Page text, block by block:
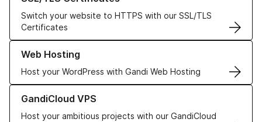
Switch your website to HTTPS with our SSL/TLS
Certificates
Web Hosting
Host your WordPress with Gandi Web Hosting
Learn more about our Web Hosting solutions
GandiCloud VPS
Host your ambitious projects with our GandiCloud
Learn more about GandiCloud VPS